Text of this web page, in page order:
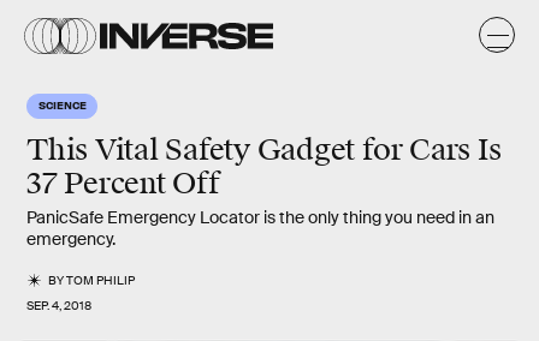
SCIENCE
This Vital Safety Gadget for Cars Is
37 Percent Off
PanicSafe Emergency Locator is the only thing you need in an
emergency.
BYTOM PHILIP
SEP. 4, 2018